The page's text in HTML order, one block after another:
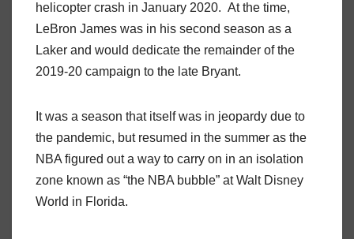
helicopter crash in January 2020. At the time,
LeBron James was in his second season as a
Laker and would dedicate the remainder of the
2019-20 campaign to the late Bryant.
It was a season that itself was in jeopardy due to
the pandemic, but resumed in the summer as the
NBA figured out a way to carry on in an isolation
zone known as “the NBA bubble” at Walt Disney
World in Florida.